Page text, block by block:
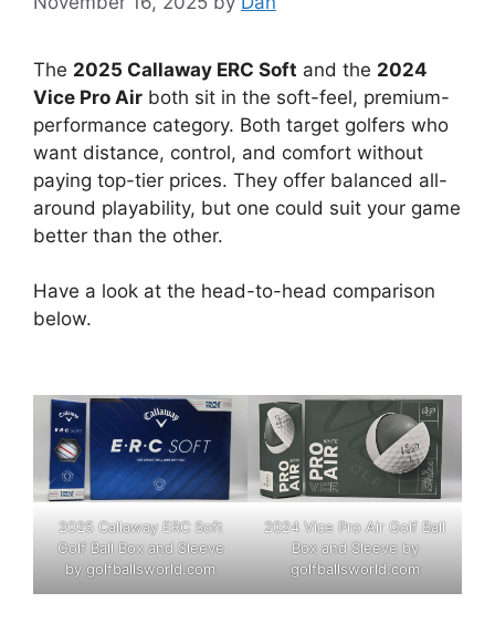
The 2025 Callaway ERC Soft and the 2024
Vice Pro Air both sit in the soft-feel, premium-
performance category. Both target golfers who
want distance, control, and comfort without
paying top-tier prices. They offer balanced all-
around playability, but one could suit your game
better than the other.
Have a look at the head-to-head comparison
below.
2025 Callaway ERC Soft
Golf Ball Box and Sleeve
by golfballsworld.com
2024 Vice Pro Air Golf Ball
Box and Sleeve by
golfballsworld.com